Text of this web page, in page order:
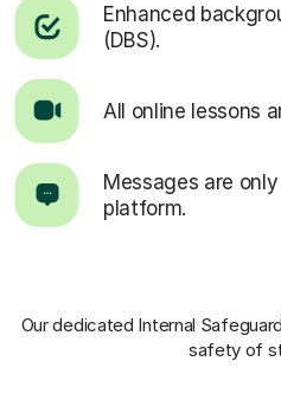
Enhanced
(DBS).
All online lessons
Messages are
platform.
Our dedicated Internal
safety of